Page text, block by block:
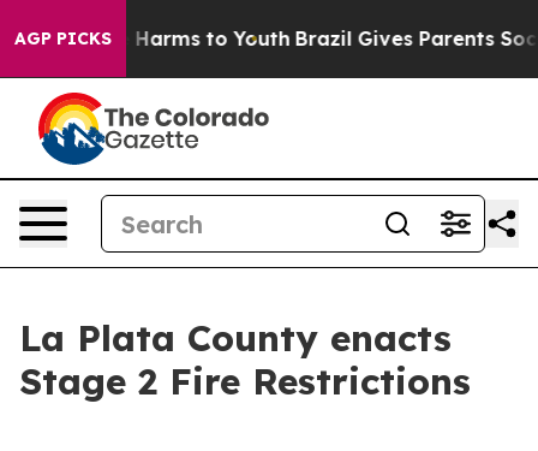
AGP PICKS
Abate Harms to Youth Brazil Gives Parents Social
La Plata County enacts
Stage 2 Fire Restrictions